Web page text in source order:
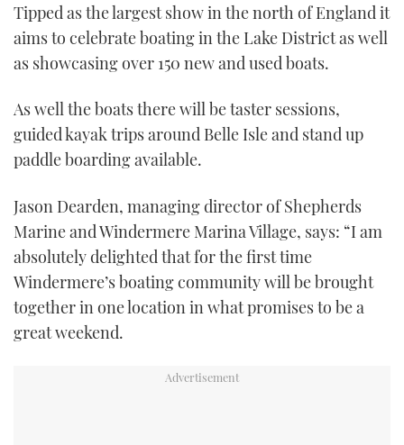
Tipped as the largest show in the north of England it
aims to celebrate boating in the Lake District as well
as showcasing over 150 new and used boats.
As well the boats there will be taster sessions,
guided kayak trips around Belle Isle and stand up
paddle boarding available.
Jason Dearden, managing director of Shepherds
Marine and Windermere Marina Village, says: “I am
absolutely delighted that for the first time
Windermere’s boating community will be brought
together in one location in what promises to be a
great weekend.